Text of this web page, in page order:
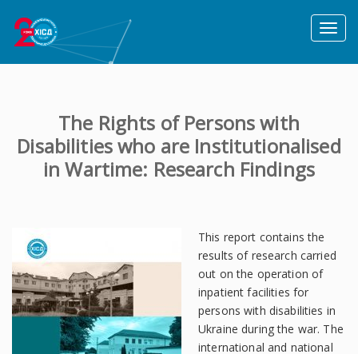
Toggle
The Rights of Persons with
Disabilities who are Institutionalised
in Wartime: Research Findings
This report contains the
results of research carried
out on the operation of
inpatient facilities for
persons with disabilities in
Ukraine during the war. The
international and national